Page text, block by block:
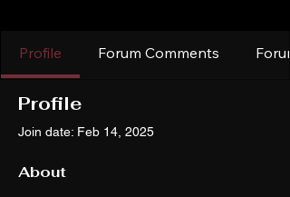
Profile Forum Comments
Profile
Join date: Feb 14, 2025
About